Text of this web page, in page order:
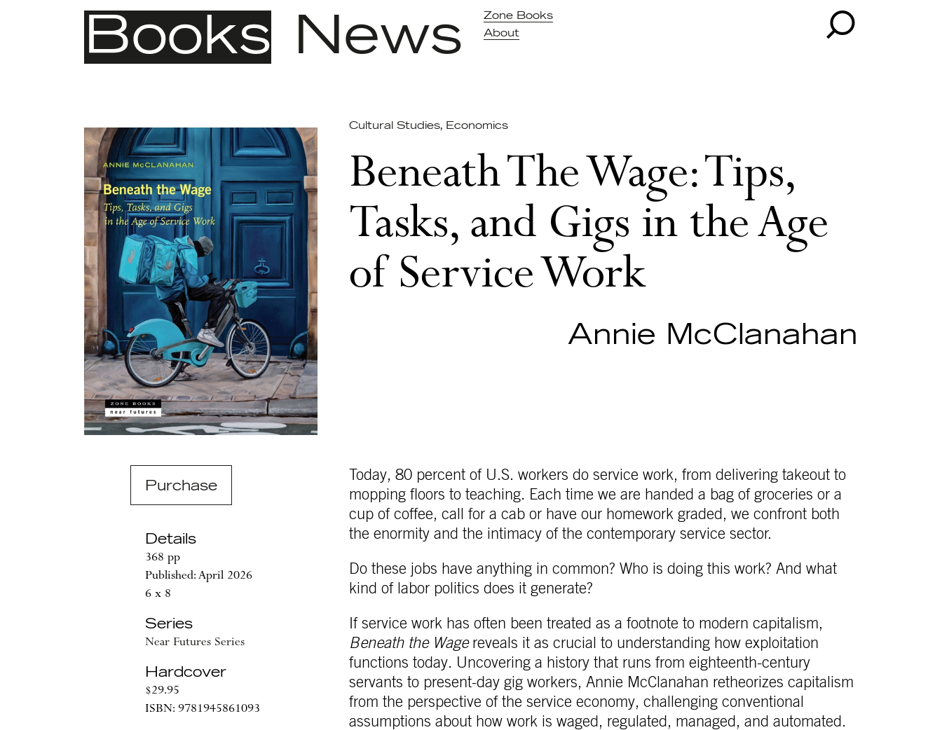
Books News
Zone Books
About
Cultural Studies, Economics
Beneath The Wage: Tips,
Tasks, and Gigs in the Age
of Service Work
Annie McClanahan
Purchase
Details
368 pp
Published: April 2026
6 x 8
Series
Near Futures Series
Hardcover
$29.95
ISBN: 9781945861093
Today, 80 percent of U.S. workers do service work, from delivering takeout to
mopping floors to teaching. Each time we are handed a bag of groceries or a
cup of coffee, call for a cab or have our homework graded, we confront both
the enormity and the intimacy of the contemporary service sector.
Do these jobs have anything in common? Who is doing this work? And what
kind of labor politics does it generate?
If service work has often been treated as a footnote to modern capitalism,
Beneath the Wagereveals it as crucial to understanding how exploitation
functions today. Uncovering a history that runs from eighteenth-century
servants to present-day gig workers, Annie McClanahan retheorizes capitalism
from the perspective of the service economy, challenging conventional
assumptions about how work is waged, regulated, managed, and automated.